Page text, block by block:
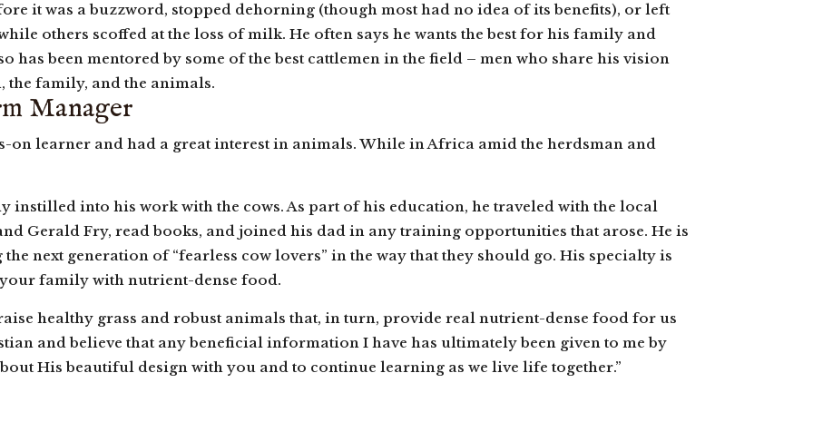
it was a buzzword, stopped dehorning (though most had no idea of its benefits), or left
others scoffed at the loss of milk. He often says he wants the best for his family and
has been mentored by some of the best cattlemen in the field – men who share his vision
the family, and the animals.
Manager
on learner and had a great interest in animals. While in Africa amid the herdsman and
instilled into his work with the cows. As part of his education, he traveled with the local
Gerald Fry, read books, and joined his dad in any training opportunities that arose. He is
next generation of “fearless cow lovers” in the way that they should go. His specialty is
family with nutrient-dense food.
healthy grass and robust animals that, in turn, provide real nutrient-dense food for us
and believe that any beneficial information I have has ultimately been given to me by
His beautiful design with you and to continue learning as we live life together.”